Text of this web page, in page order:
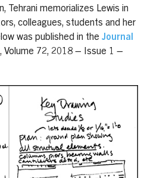
Tehrani memorializes Lewis in
colleagues, students and her
was published in the Journal
, Volume 72, 2018 – Issue 1 –